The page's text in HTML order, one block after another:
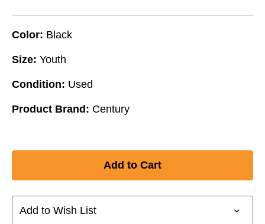
Color: Black
Size: Youth
Condition: Used
Product Brand: Century
Add to Wish List